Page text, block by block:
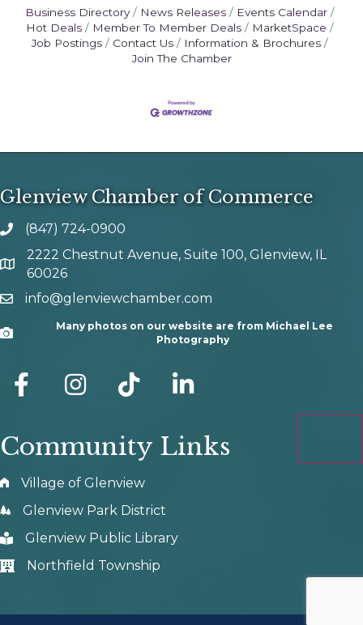
Business Directory News Releases
Events Calendar
Hot Deals
Member To Member Deals
MarketSpace
Job Postings
Contact Us
Information & Brochures
Join The Chamber
Glenview Chamber of Commerce
phone number
(847) 724-0900
map and address
2222 Chestnut Avenue, Suite 100, Glenview, IL
60026
emailinfo@glenviewchamber.com
Camera
Many photos on our website are from Michael Lee
Photography
facebook Instagram tik tok
Community Links
Village of Glenview
Glenview Park District
Glenview Public Library
Northfield Township